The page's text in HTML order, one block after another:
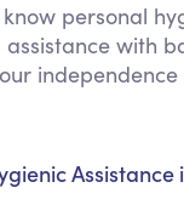
personal
with
Assistance